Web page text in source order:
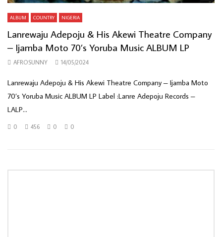
ALBUM COUNTRY NIGERIA
Lanrewaju Adepoju & His Akewi Theatre Company
– Ijamba Moto 70’s Yoruba Music ALBUM LP
AFROSUNNY 14/05/2024
Lanrewaju Adepoju & His Akewi Theatre Company – Ijamba Moto
70’s Yoruba Music ALBUM LP Label :Lanre Adepoju Records –
LALP...
0 456 0 0